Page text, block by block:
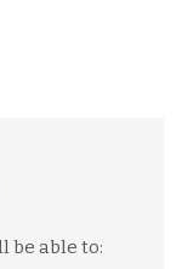
be able to: